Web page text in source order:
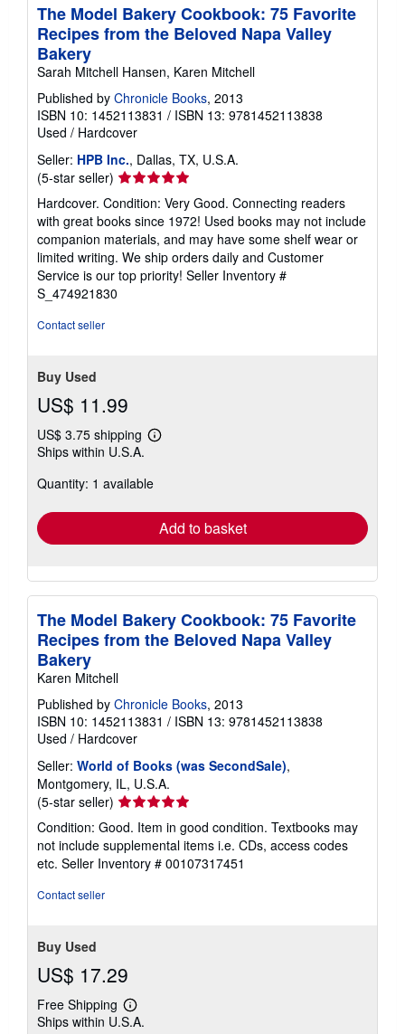
The Model Bakery Cookbook: 75 Favorite
Recipes from the Beloved Napa Valley
Bakery
Sarah Mitchell Hansen, Karen Mitchell
Published by Chronicle Books, 2013
ISBN 10: 1452113831 / ISBN 13: 9781452113838
Used / Hardcover
Seller: HPB Inc., Dallas, TX, U.S.A.
(5-star seller) Seller
rating
5
out
of
5
stars
Hardcover. Condition: Very Good. Connecting readers
with great books since 1972! Used books may not include
companion materials, and may have some shelf wear or
limited writing. We ship orders daily and Customer
Service is our top priority! Seller Inventory #
S_474921830
Contact seller
Buy Used
US$ 11.99
US$ 3.75 shipping
Learn
shipping
Ships within U.S.A.
Quantity: 1 available
Add to basket
The Model Bakery Cookbook: 75 Favorite
Recipes from the Beloved Napa Valley
Bakery
Karen Mitchell
Published by Chronicle Books, 2013
ISBN 10: 1452113831 / ISBN 13: 9781452113838
Used / Hardcover
Seller: World of Books (was SecondSale),
Montgomery, IL, U.S.A.
(5-star seller) Seller
rating
5
out
of
Condition: Good. Item in good condition. Textbooks may
not include supplemental items i.e. CDs, access codes
etc. Seller Inventory # 00107317451
Contact seller
Buy Used
US$ 17.29
Free Shipping
Learn
more
Ships within U.S.A.